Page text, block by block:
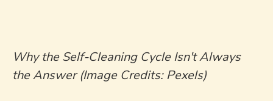
Why the Self-Cleaning Cycle Isn't Always
the Answer (Image Credits: Pexels)